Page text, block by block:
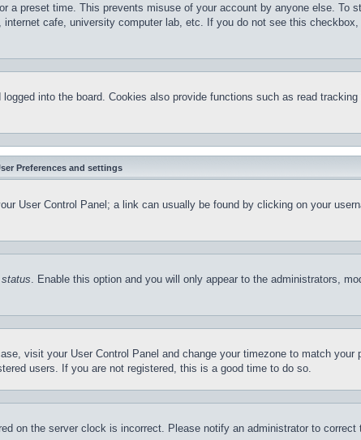
a preset time. This prevents misuse of your account by anyone else. To
cafe, university computer lab, etc. If you do not see this
into the board. Cookies also provide functions such as read
Preferences and settings
User Control Panel; a link can usually be found by clicking on your
. Enable this option and you will only appear to the administrators,
visit your User Control Panel and change your timezone to match your
users. If you are not registered, this is a good time to do so.
on the server clock is incorrect. Please notify an administrator to correct